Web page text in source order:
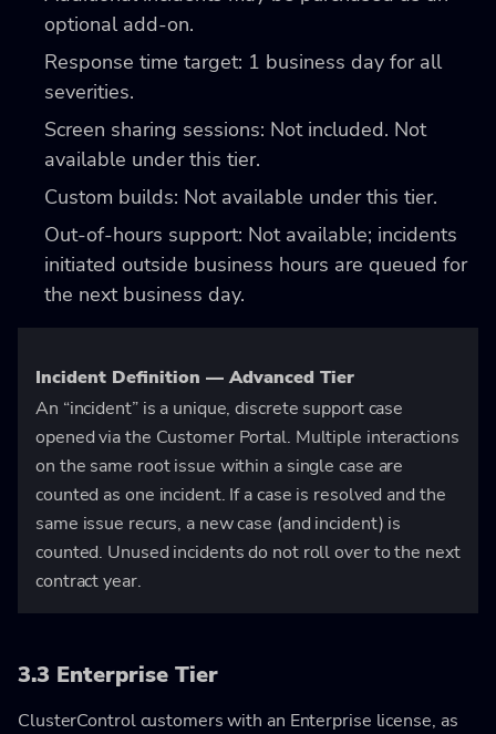
optional add-on.
Response time target: 1 business day for all
severities.
Screen sharing sessions: Not included. Not
available under this tier.
Custom builds: Not available under this tier.
Out-of-hours support: Not available; incidents
initiated outside business hours are queued for
the next business day.
Incident Definition — Advanced Tier
An “incident” is a unique, discrete support case
opened via the Customer Portal. Multiple interactions
on the same root issue within a single case are
counted as one incident. If a case is resolved and the
same issue recurs, a new case (and incident) is
counted. Unused incidents do not roll over to the next
contract year.
3.3 Enterprise Tier
ClusterControl customers with an Enterprise license, as